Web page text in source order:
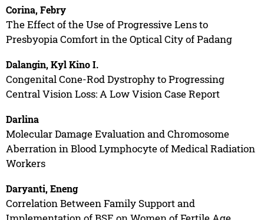
Corina, Febry
The Effect of the Use of Progressive Lens to
Presbyopia Comfort in the Optical City of Padang
Dalangin, Kyl Kino I.
Congenital Cone-Rod Dystrophy to Progressing
Central Vision Loss: A Low Vision Case Report
Darlina
Molecular Damage Evaluation and Chromosome
Aberration in Blood Lymphocyte of Medical Radiation
Workers
Daryanti, Eneng
Correlation Between Family Support and